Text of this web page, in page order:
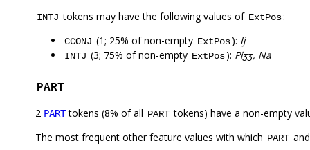
INTJ tokens may have the following values of ExtPos:
CCONJ (1; 25% of non-empty ExtPos): Ij
INTJ (3; 75% of non-empty ExtPos): Piʒʒ, Na
PART
2 PARTtokens (8% of all PART tokens) have a non-empty
The most frequent other feature values with which PART